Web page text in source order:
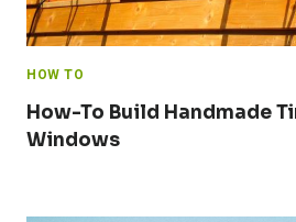
HOW TO
How-To Build Handmade
Windows